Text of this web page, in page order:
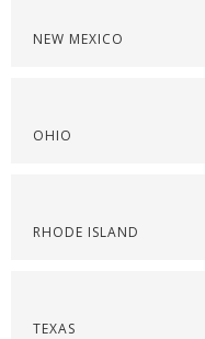
NEW MEXICO
OHIO
RHODE ISLAND
TEXAS